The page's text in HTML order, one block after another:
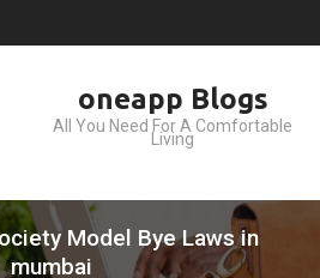
oneapp Blogs
All You Need For A Comfortable
Living
Model Bye Laws in
mumbai